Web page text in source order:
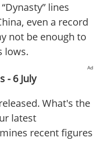
lines
even a record
not be enough to
lows.
Ad
- 6 July
What's the
latest
recent figures